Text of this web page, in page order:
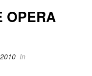
OPERA
In